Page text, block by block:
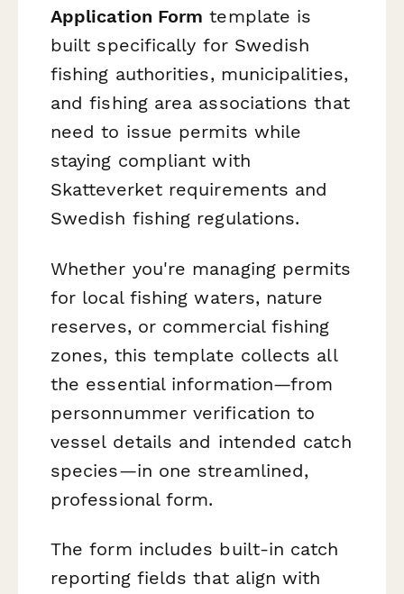
Application Form template is
built specifically for Swedish
fishing authorities, municipalities,
and fishing area associations that
need to issue permits while
staying compliant with
Skatteverket requirements and
Swedish fishing regulations.
Whether you're managing permits
for local fishing waters, nature
reserves, or commercial fishing
zones, this template collects all
the essential information—from
personnummer verification to
vessel details and intended catch
species—in one streamlined,
professional form.
The form includes built-in catch
reporting fields that align with